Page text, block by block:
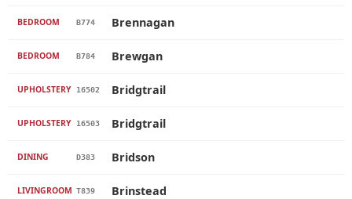
BEDROOM B774 Brennagan
BEDROOM B784 Brewgan
UPHOLSTERY 16502 Bridgtrail
UPHOLSTERY 16503 Bridgtrail
DINING D383 Bridson
LIVINGROOM T839 Brinstead